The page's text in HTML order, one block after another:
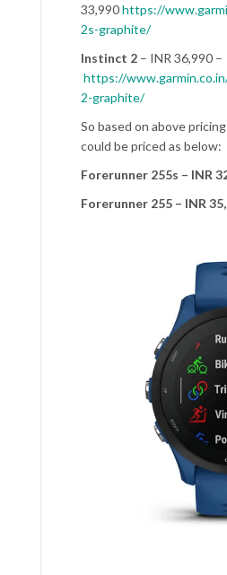
33,990https://
2s-graphite/
Instinct 2 – INR 36,990 –
https://
2-graphite/
So based on above
could be priced as below:
Forerunner 255s – INR
Forerunner 255 – INR